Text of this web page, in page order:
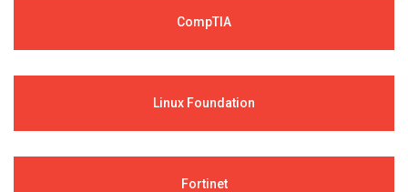
CompTIA
Linux Foundation
Fortinet